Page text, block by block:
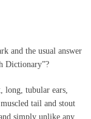
and the usual answer
Dictionary”?
tubular ears,
tail and stout
simply unlike any